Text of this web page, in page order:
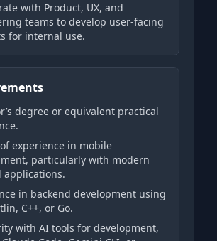
with Product, UX, and
teams to develop user-facing
for internal use.
degree or equivalent practical
experience in mobile
particularly with modern
applications.
in backend development using
C++, or Go.
with AI tools for development,